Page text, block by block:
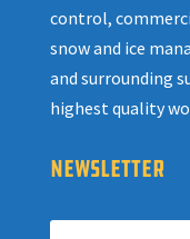
control,
snow and ice
and surrounding
highest quality
NEWSLETTER